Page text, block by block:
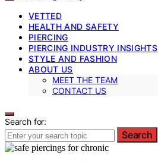
VETTED
HEALTH AND SAFETY
PIERCING
PIERCING INDUSTRY INSIGHTS
STYLE AND FASHION
ABOUT US
MEET THE TEAM
CONTACT US
Search for:
Search